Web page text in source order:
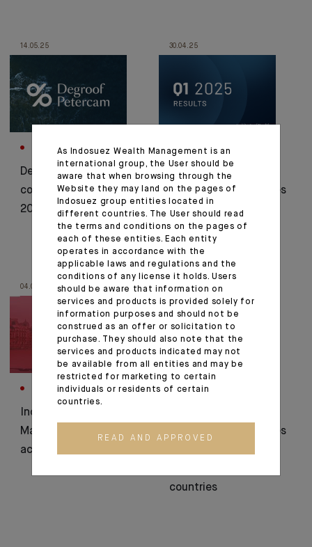
14.05.25
CORPORATE
Degroof Petercam:
consolidated results
2024
30.04.25
CORPORATE
Indosuez's Q1 2025
results in a few figures
04.04.25
CORPORATE
Indosuez Wealth
Management plans to
acquire Banque Thaler
09.07.24
CORPORATE
Management launches
countries
As Indosuez Wealth Management is an
international group, the User should be
aware that when browsing through the
Website they may land on the pages of
Indosuez group entities located in
different countries. The User should read
the terms and conditions on the pages of
each of these entities. Each entity
operates in accordance with the
applicable laws and regulations and the
conditions of any license it holds. Users
should be aware that information on
services and products is provided solely for
information purposes and should not be
construed as an offer or solicitation to
purchase. They should also note that the
services and products indicated may not
be available from all entities and may be
restricted for marketing to certain
individuals or residents of certain
countries.
READ AND APPROVED